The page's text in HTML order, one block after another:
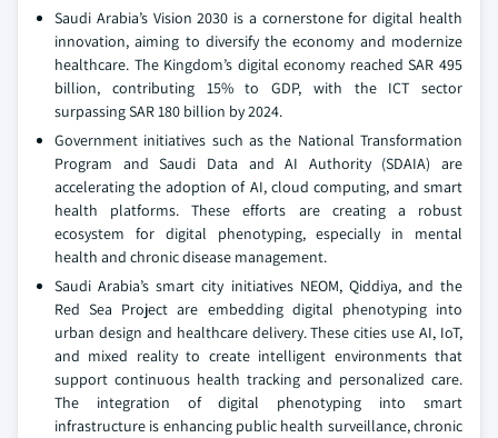
Saudi Arabia’s Vision 2030 is a cornerstone for digital health
innovation, aiming to diversify the economy and modernize
healthcare. The Kingdom’s digital economy reached SAR 495
billion, contributing 15% to GDP, with the ICT sector
surpassing SAR 180 billion by 2024.
Government initiatives such as the National Transformation
Program and Saudi Data and AI Authority (SDAIA) are
accelerating the adoption of AI, cloud computing, and smart
health platforms. These efforts are creating a robust
ecosystem for digital phenotyping, especially in mental
health and chronic disease management.
Saudi Arabia’s smart city initiatives NEOM, Qiddiya, and the
Red Sea Project are embedding digital phenotyping into
urban design and healthcare delivery. These cities use AI, IoT,
and mixed reality to create intelligent environments that
support continuous health tracking and personalized care.
The integration of digital phenotyping into smart
infrastructure is enhancing public health surveillance, chronic